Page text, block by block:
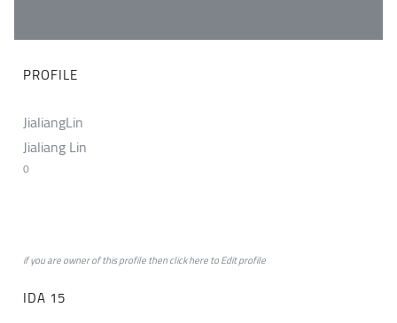
PROFILE
JialiangLin
Jialiang Lin
0
if you are owner of this profile then clickheretoEdit profile
IDA 15